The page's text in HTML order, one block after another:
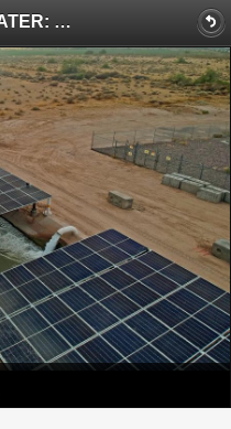
WESTERN WATER: Solar-Paneled Canopies over Canals Catching on in Southwest